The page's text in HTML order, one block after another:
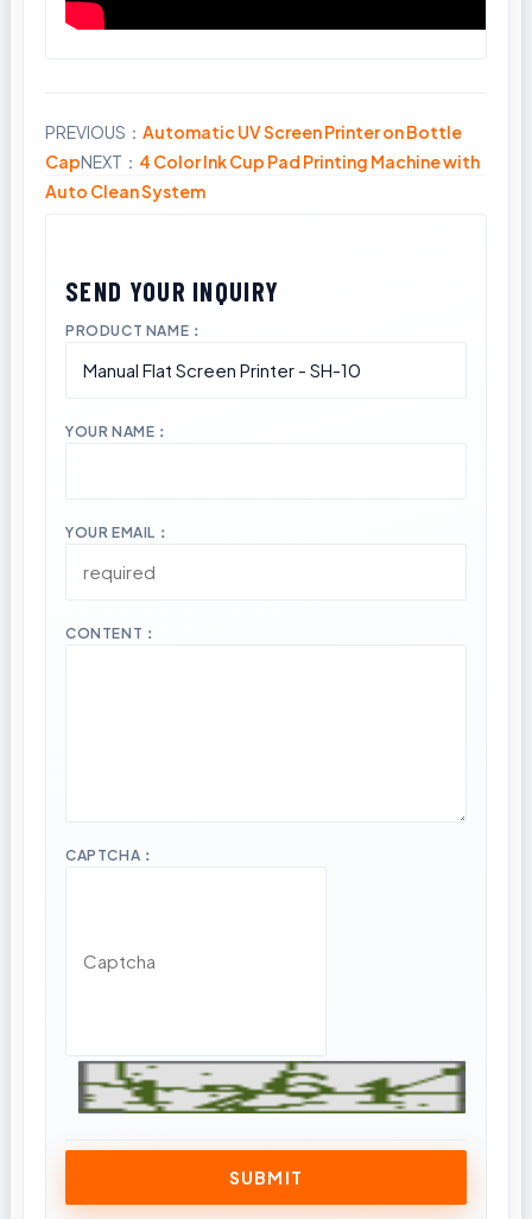
PREVIOUS： Automatic UV Screen Printer on Bottle
CapNEXT： 4 Color Ink Cup Pad Printing Machine with
Auto Clean System
PRODUCT NAME：
YOUR NAME：
YOUR EMAIL：
CONTENT：
CAPTCHA：